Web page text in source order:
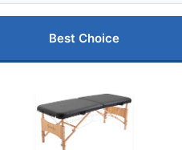
Best Choice